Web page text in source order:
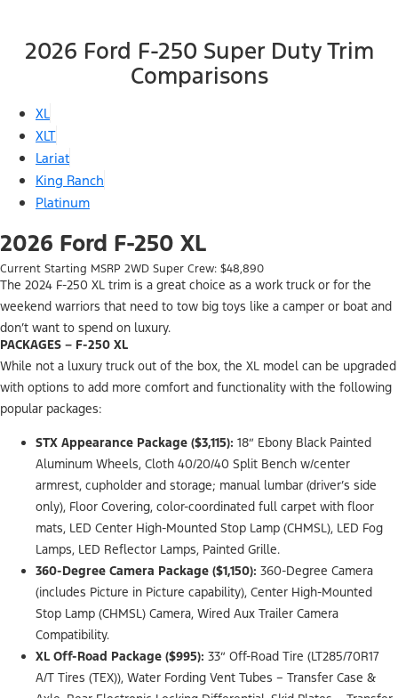
2026 Ford F-250 Super Duty Trim
Comparisons
XL
XLT
Lariat
King Ranch
Platinum
2026 Ford F-250 XL
Current Starting MSRP 2WD Super Crew: $48,890
The 2024 F-250 XL trim is a great choice as a work truck or for the
weekend warriors that need to tow big toys like a camper or boat and
don’t want to spend on luxury.
PACKAGES – F-250 XL
While not a luxury truck out of the box, the XL model can be upgraded
with options to add more comfort and functionality with the following
popular packages:
STX Appearance Package ($3,115): 18” Ebony Black Painted
Aluminum Wheels, Cloth 40/20/40 Split Bench w/center
armrest, cupholder and storage; manual lumbar (driver’s side
only), Floor Covering, color-coordinated full carpet with floor
mats, LED Center High-Mounted Stop Lamp (CHMSL), LED Fog
Lamps, LED Reflector Lamps, Painted Grille.
360-Degree Camera Package ($1,150): 360-Degree Camera
(includes Picture in Picture capability), Center High-Mounted
Stop Lamp (CHMSL) Camera, Wired Aux Trailer Camera
Compatibility.
XL Off-Road Package ($995): 33” Off-Road Tire (LT285/70R17
A/T Tires (TEX)), Water Fording Vent Tubes – Transfer Case &